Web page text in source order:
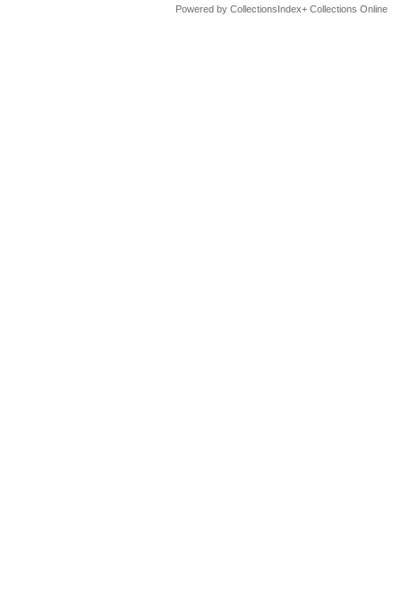
Powered by CollectionsIndex+ Collections Online